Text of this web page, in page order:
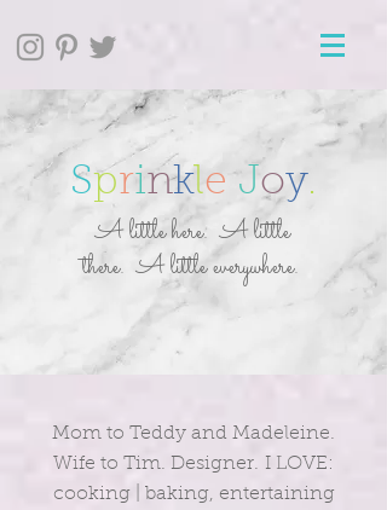
Sprinkle Joy.
A little here. A little
there. A little everywhere.
Mom to Teddy and Madeleine.
Wife to Tim. Designer. I LOVE:
cooking | baking, entertaining